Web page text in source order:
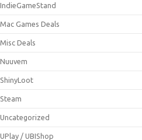
IndieGameStand
Mac Games Deals
Misc Deals
Nuuvem
ShinyLoot
Steam
Uncategorized
UPlay / UBIShop